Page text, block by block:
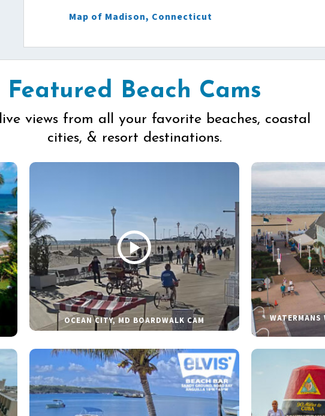
Map of Madison, Connecticut
Featured Beach Cams
views from all your favorite beaches, coastal
cities, & resort destinations.
OCEAN CITY, MD BOARDWALK CAM WATERMANS